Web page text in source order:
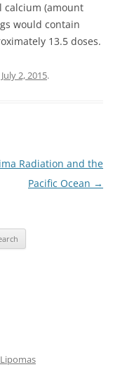
calcium (amount
would contain
13.5 doses.
July 2, 2015.
Radiation and the
Pacific Ocean →